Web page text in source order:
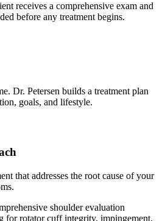
receives a comprehensive exam and
before any treatment begins.
Dr. Petersen builds a treatment plan
goals, and lifestyle.
that addresses the root cause of your
shoulder evaluation
for rotator cuff integrity, impingement,